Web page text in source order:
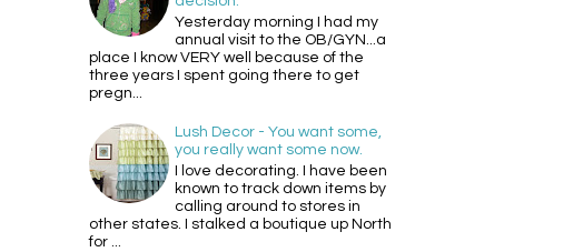
Yesterday morning I had my
annual visit to the OB/GYN...a
place I know VERY well because of the
three years I spent going there to get
pregn...
Lush Decor - You want some,
you really want some now.
I love decorating. I have been
known to track down items by
calling around to stores in
other states. I stalked a boutique up North
for ...